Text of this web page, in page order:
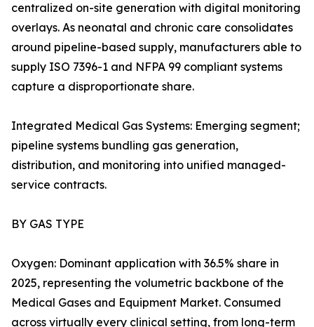
centralized on-site generation with digital monitoring
overlays. As neonatal and chronic care consolidates
around pipeline-based supply, manufacturers able to
supply ISO 7396-1 and NFPA 99 compliant systems
capture a disproportionate share.
Integrated Medical Gas Systems: Emerging segment;
pipeline systems bundling gas generation,
distribution, and monitoring into unified managed-
service contracts.
BY GAS TYPE
Oxygen: Dominant application with 36.5% share in
2025, representing the volumetric backbone of the
Medical Gases and Equipment Market. Consumed
across virtually every clinical setting, from long-term